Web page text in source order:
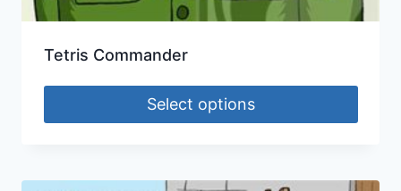
Tetris Commander
Select options